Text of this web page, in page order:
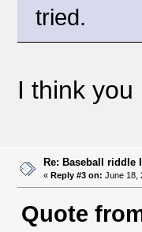
tried.
I think you
Re: Baseball riddle
« Reply #3 on: June 18,
Quote